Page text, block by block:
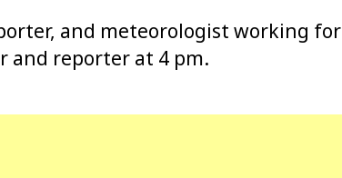
and meteorologist working for
and reporter at 4 pm.